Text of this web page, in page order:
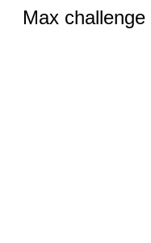
Max